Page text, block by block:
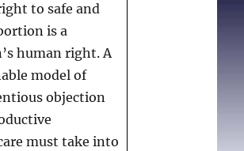
to safe and
is a
human right. A
model of
objection
must take into